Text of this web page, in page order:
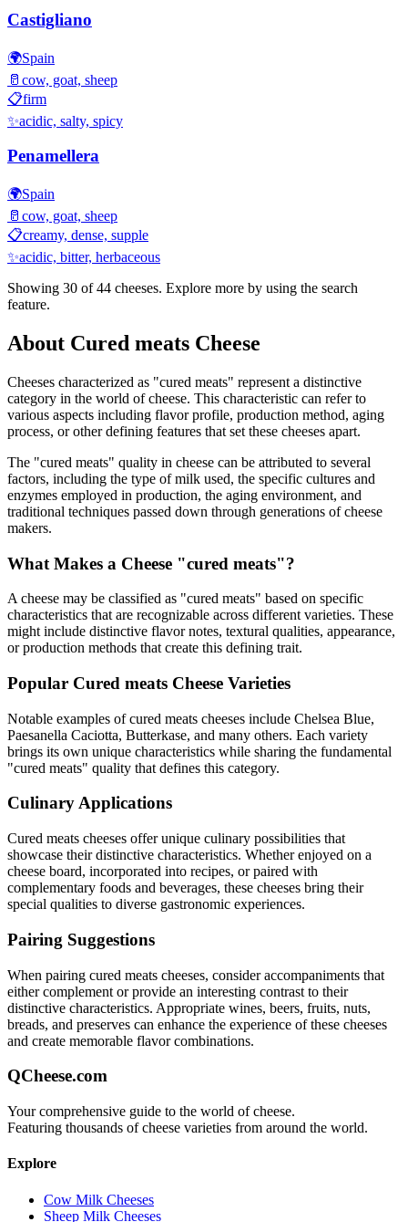
Castigliano
🌍Spain
🥛 cow, goat, sheep
📋firm
✨acidic, salty, spicy
Penamellera
🌍Spain
🥛 cow, goat, sheep
📋creamy, dense, supple
✨acidic, bitter, herbaceous
Showing 30 of44 cheeses. Explore more by using the search
feature.
About Cured meats Cheese
Cheeses characterized as "cured meats" represent a distinctive
category in the world of cheese. This characteristic can refer to
various aspects including flavor profile, production method, aging
process, or other defining features that set these cheeses apart.
The "cured meats" quality in cheese can be attributed to several
factors, including the type of milk used, the specific cultures and
enzymes employed in production, the aging environment, and
traditional techniques passed down through generations of cheese
makers.
What Makes a Cheese "cured meats"?
A cheese may be classified as "cured meats" based on specific
characteristics that are recognizable across different varieties. These
might include distinctive flavor notes, textural qualities, appearance,
or production methods that create this defining trait.
Popular Cured meats Cheese Varieties
Notable examples ofcured meats cheeses include Chelsea Blue,
Paesanella Caciotta, Butterkase, and many others. Each variety
brings its own unique characteristics while sharing the fundamental
"cured meats" quality that defines this category.
Culinary Applications
Cured meats cheeses offer unique culinary possibilities that
showcase their distinctive characteristics. Whether enjoyed on a
cheese board, incorporated into recipes, or paired with
complementary foods and beverages, these cheeses bring their
special qualities to diverse gastronomic experiences.
Pairing Suggestions
When pairing cured meats cheeses, consider accompaniments that
either complement or provide an interesting contrast to their
distinctive characteristics. Appropriate wines, beers, fruits, nuts,
breads, and preserves can enhance the experience of these cheeses
and create memorable flavor combinations.
QCheese.com
Your comprehensive guide to the world of cheese.
Featuring thousands of cheese varieties from around the world.
Explore
Cow Milk Cheeses
Sheep Milk Cheeses